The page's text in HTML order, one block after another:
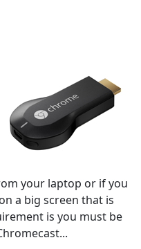
your laptop or if you
a big screen that is
is you must be